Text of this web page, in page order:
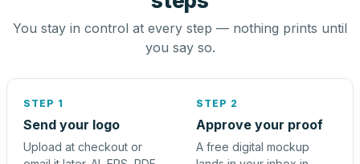
You stay in control at every step — nothing prints until
you say so.
STEP 1
Send your logo
Upload at checkout or
STEP 2
Approve your proof
A free digital mockup